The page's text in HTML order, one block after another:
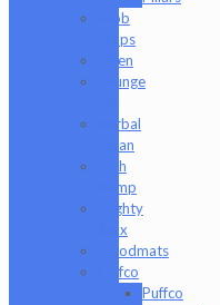
Glob
Mops
GPen
Grunge
Herbal
Clean
High
Hemp
Mighty
Jaxx
moodmats
Puffco
Puffco